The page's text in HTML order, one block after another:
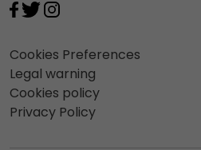
Cookies Preferences
Legal warning
Cookies policy
Privacy Policy